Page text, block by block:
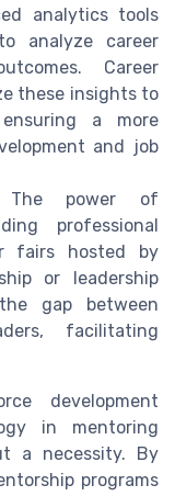
analytics tools
analyze career
Career
these insights to
a more
and job
power of
professional
fairs hosted by
or leadership
gap between
facilitating
development
in mentoring
a necessity. By
programs